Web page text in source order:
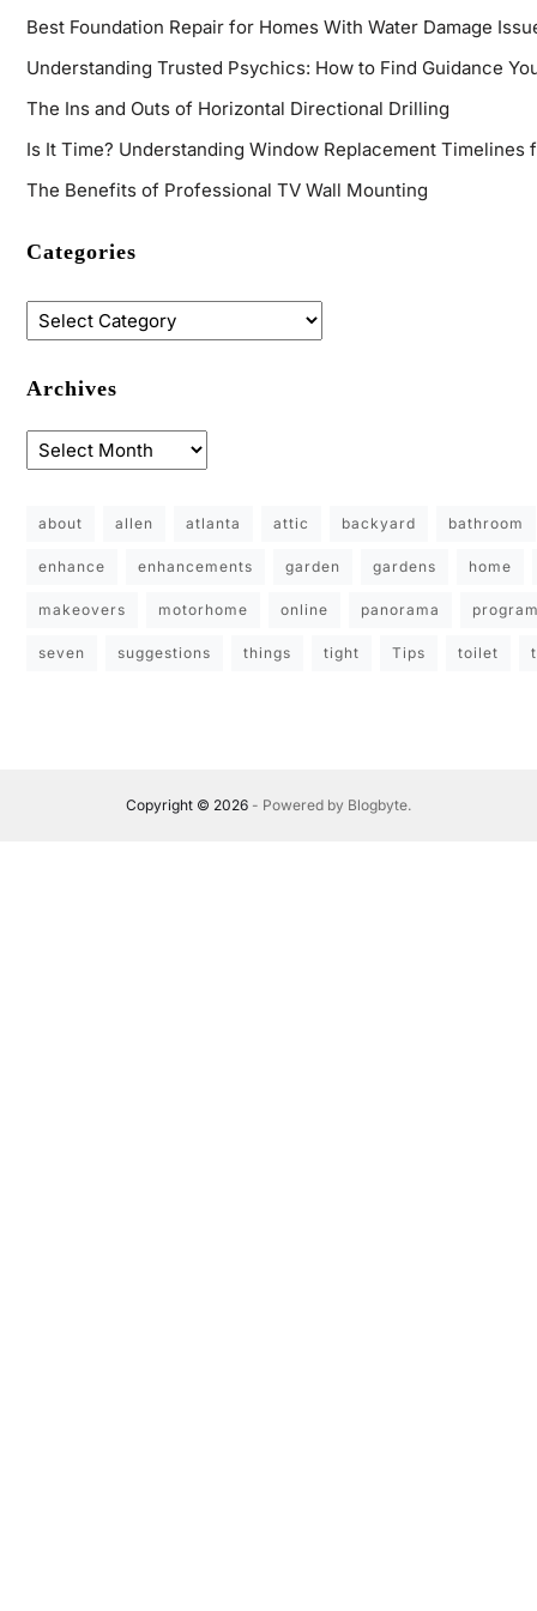
Best Foundation Repair for Homes With Water Damage
Understanding Trusted Psychics: How to Find Guidance
The Ins and Outs of Horizontal Directional Drilling
Is It Time? Understanding Window Replacement Timelines
The Benefits of Professional TV Wall Mounting
Categories
Archives
about allen atlanta attic backyard bathroom
enhance enhancements garden gardens home
makeovers motorhome online panorama
seven suggestions things tight Tips toilet
Copyright © 2026- Powered by Blogbyte.